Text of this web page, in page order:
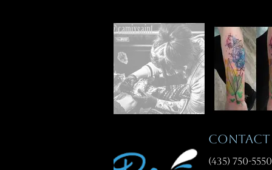
CONTACT
(435) 750-5550